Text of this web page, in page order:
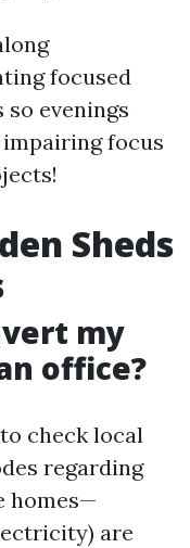
focused
evenings
focus
Sheds
my
office?
check local
regarding
homes—
are